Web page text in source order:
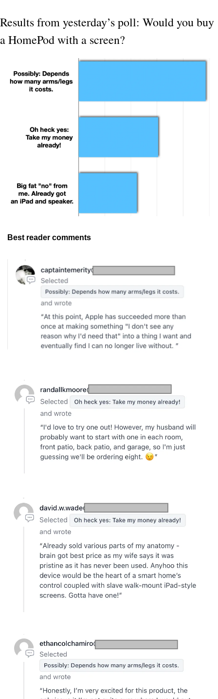
Results from yesterday’s poll: Would you buy
a HomePod with a screen?
Best reader comments